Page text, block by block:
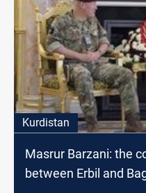
Kurdistan
Masrur Barzani: the
between Erbil and